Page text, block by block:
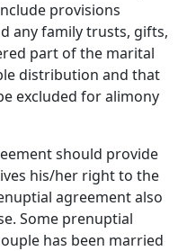
provisions
any family trusts, gifts,
part of the marital
distribution and that
excluded for alimony
should provide
his/her right to the
agreement also
Some prenuptial
has been married